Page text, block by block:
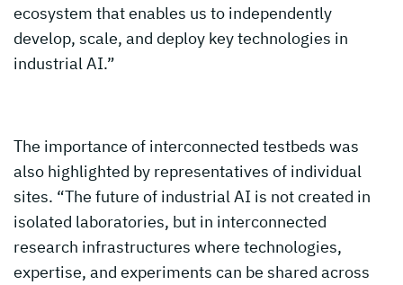
ecosystem that enables us to independently
develop, scale, and deploy key technologies in
industrial AI.”
The importance of interconnected testbeds was
also highlighted by representatives of individual
sites. “The future of industrial AI is not created in
isolated laboratories, but in interconnected
research infrastructures where technologies,
expertise, and experiments can be shared across